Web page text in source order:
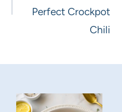
Perfect Crockpot
Chili